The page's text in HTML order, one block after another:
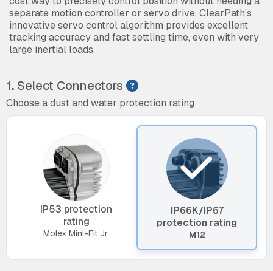
separate motion controller or servo drive. ClearPath's
innovative servo control algorithm provides excellent
tracking accuracy and fast settling time, even with very
large inertial loads.
1.Select Connectors
Choose a dust and water protection rating
IP53 protection
rating
Molex Mini-Fit Jr.
IP66K/IP67
protection rating
M12